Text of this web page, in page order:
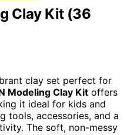
Clay Kit (36
clay set perfect for
Modeling Clay Kit offers
it ideal for kids and
tools, accessories, and a
The soft, non-messy